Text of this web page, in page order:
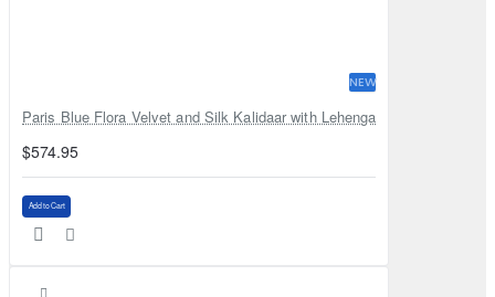
NEW
Paris Blue Flora Velvet and Silk Kalidaar with Lehenga
$574.95
Add to Cart